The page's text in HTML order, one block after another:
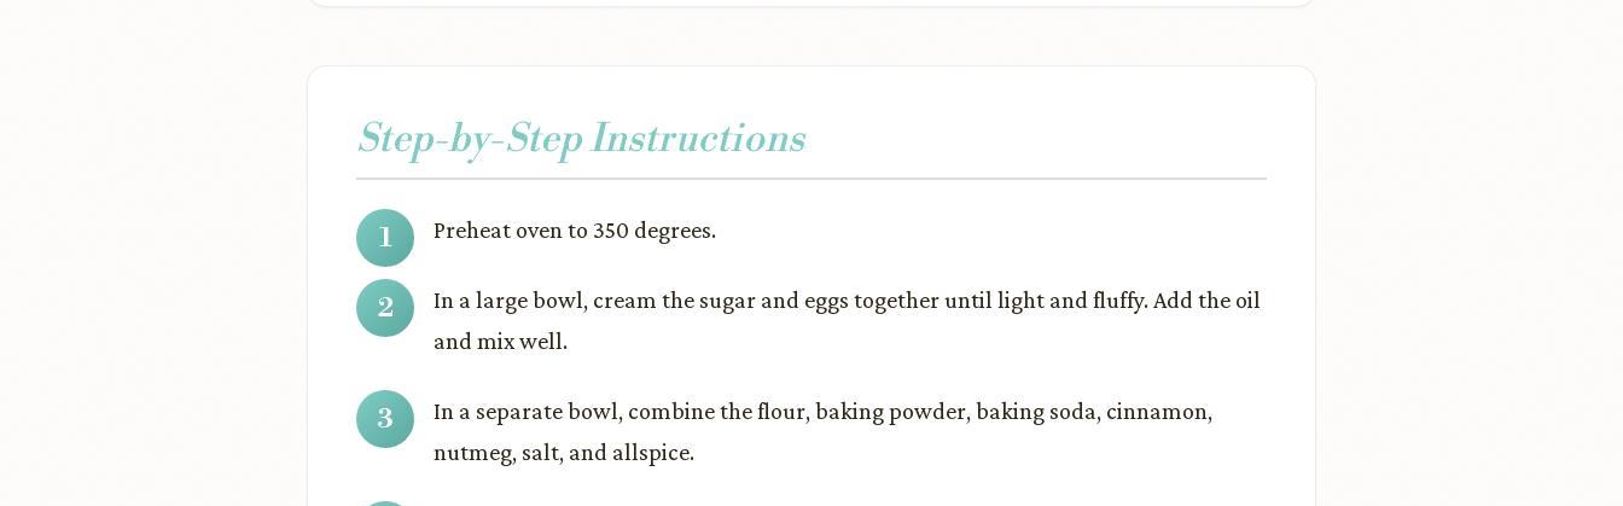
Step-by-Step Instructions
Preheat oven to 350 degrees.
In a large bowl, cream the sugar and eggs together until light and fluffy. Add the oil
and mix well.
In a separate bowl, combine the flour, baking powder, baking soda, cinnamon,
nutmeg, salt, and allspice.